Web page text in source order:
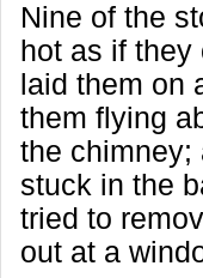
Nine of the
hot as if
laid them on
them flying
the chimney;
stuck in the
tried to
out at a